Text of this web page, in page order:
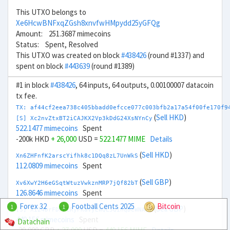
This UTXO belongs to
Xe6HcwBNFxqZGsh8xnvfwHMpydd25yGFQg
Amount: 251.3687 mimecoins
Status: Spent, Resolved
This UTXO was created on block#438426(round #1337) and
spent on block#443639(round #1389)
#1 in block#438426, 64 inputs, 64 outputs, 0.00100007 datacoin
tx fee.
TX:
[S] Xc2nvZtxBT2iCAJKX2Vp3kDdG24XsNYnCy (Sell HKD)
522.1477 mimecoins Spent
-200k HKD + 26,000 USD = 522.1477 MIME Details
Xn6ZHFnfK2arscYifhk8c1DQq8zL7UnWkS (Sell HKD)
112.0809 mimecoins Spent
Xv6XwY2H6eGSqtWtuzVwkznMRP7jQf82bT (Sell GBP)
126.8646 mimecoins Spent
[S] Xi24DrFDFFERyPKaVyEWQL5QihqDeWNA8V( Sell GBP
440.156 mimecoins
1 Forex 32 1 Football Cents 2025
Bitcoin
Datachain